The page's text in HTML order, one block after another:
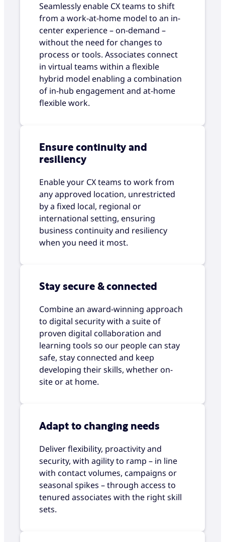
Seamlessly enable CX teams to shift
from a work-at-home model to an in-
center experience – on-demand –
without the need for changes to
process or tools. Associates connect
in virtual teams within a flexible
hybrid model enabling a combination
of in-hub engagement and at-home
flexible work.
Ensure continuity and
resiliency
Enable your CX teams to work from
any approved location, unrestricted
by a fixed local, regional or
international setting, ensuring
business continuity and resiliency
when you need it most.
Stay secure & connected
Combine an award-winning approach
to digital security with a suite of
proven digital collaboration and
learning tools so our people can stay
safe, stay connected and keep
developing their skills, whether on-
site or at home.
Adapt to changing needs
Deliver flexibility, proactivity and
security, with agility to ramp – in line
with contact volumes, campaigns or
seasonal spikes – through access to
tenured associates with the right skill
sets.